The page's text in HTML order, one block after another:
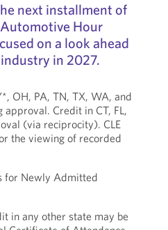
next installment of
Hour
on a look ahead
in 2027.
OH, PA, TN, TX, WA, and
Credit in CT, FL,
(via reciprocity). CLE
the viewing of recorded
for Newly Admitted
in any other state may be